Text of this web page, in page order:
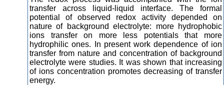
transfer across liquid-liquid interface. The formal
potential of observed redox activity depended on
nature of background electrolyte: more hydrophobic
ions transfer on more less potentials that more
hydrophilic ones. In present work dependence of ion
transfer from nature and concentration of background
electrolyte were studies. It was shown that increasing
of ions concentration promotes decreasing of transfer
energy.